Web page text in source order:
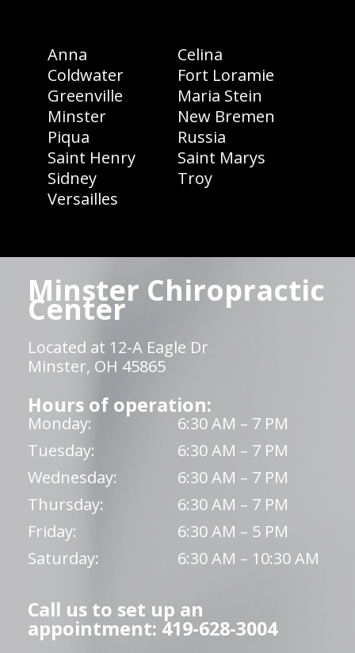
Anna
Celina
Coldwater
Fort Loramie
Greenville
Maria Stein
Minster
New Bremen
Piqua
Russia
Saint Henry
Saint Marys
Sidney
Troy
Versailles
Minster Chiropractic
Center
Located at 12-A Eagle Dr
Minster, OH 45865
Hours of operation:
Monday:
6:30 AM – 7 PM
Tuesday:
6:30 AM – 7 PM
Wednesday:
6:30 AM – 7 PM
Thursday:
6:30 AM – 7 PM
Friday:
6:30 AM – 5 PM
Saturday:
6:30 AM – 10:30 AM
Call us to set up an
appointment: 419-628-3004